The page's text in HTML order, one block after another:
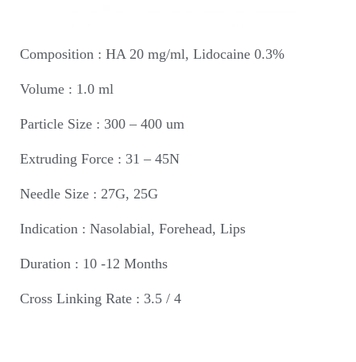
Composition : HA 20 mg/ml, Lidocaine 0.3%
Volume : 1.0 ml
Particle Size : 300 – 400 um
Extruding Force : 31 – 45N
Needle Size : 27G, 25G
Indication : Nasolabial, Forehead, Lips
Duration : 10 -12 Months
Cross Linking Rate : 3.5 / 4